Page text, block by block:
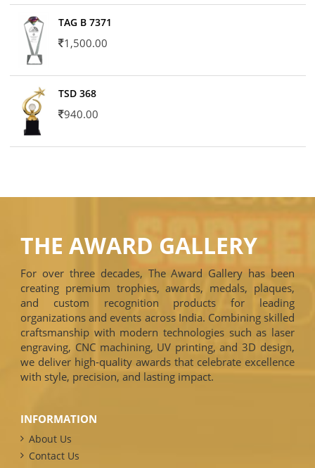
TAG B 7371
1,500.00
TSD 368
940.00
THE AWARD GALLERY
For over three decades, The Award Gallery has been
creating premium trophies, awards, medals, plaques,
and custom recognition products for leading
organizations and events across India. Combining skilled
craftsmanship with modern technologies such as laser
engraving, CNC machining, UV printing, and 3D design,
we deliver high-quality awards that celebrate excellence
with style, precision, and lasting impact.
INFORMATION
About Us
Contact Us